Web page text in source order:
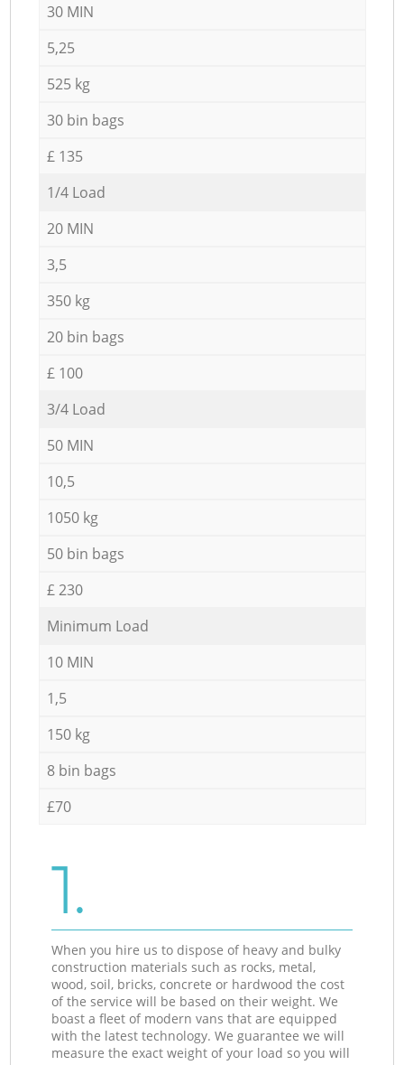
30 MIN
5,25
525 kg
30 bin bags
£ 135
1/4 Load
20 MIN
3,5
350 kg
20 bin bags
£ 100
3/4 Load
50 MIN
10,5
1050 kg
50 bin bags
£ 230
Minimum Load
10 MIN
1,5
150 kg
8 bin bags
£70
1.
When you hire us to dispose of heavy and bulky
construction materials such as rocks, metal,
wood, soil, bricks, concrete or hardwood the cost
of the service will be based on their weight. We
boast a fleet of modern vans that are equipped
with the latest technology. We guarantee we will
measure the exact weight of your load so you will